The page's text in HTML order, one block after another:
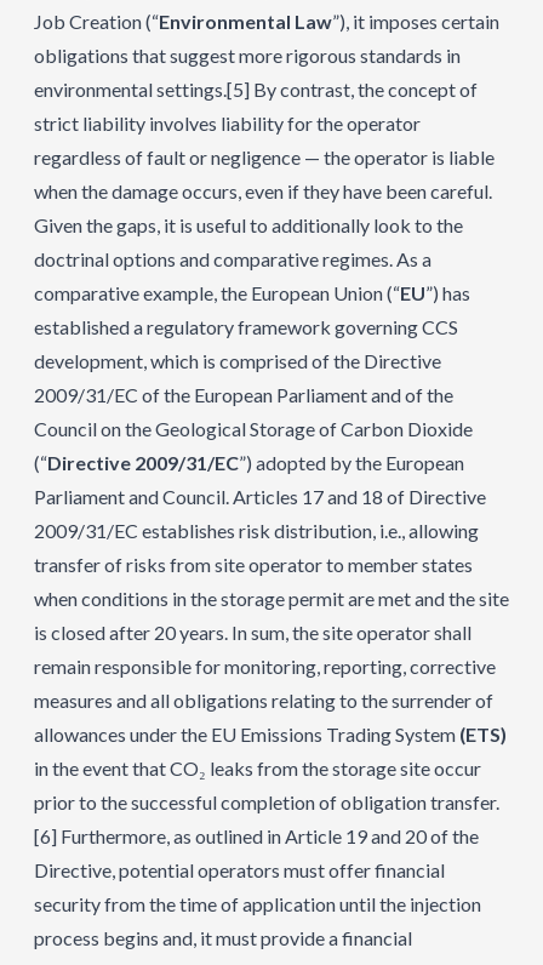
Job Creation (“Environmental Law”), it imposes certain
obligations that suggest more rigorous standards in
environmental settings.[5] By contrast, the concept of
strict liability involves liability for the operator
regardless of fault or negligence — the operator is liable
when the damage occurs, even if they have been careful.
Given the gaps, it is useful to additionally look to the
doctrinal options and comparative regimes. As a
comparative example, the European Union (“EU”) has
established a regulatory framework governing CCS
development, which is comprised of the Directive
2009/31/EC of the European Parliament and of the
Council on the Geological Storage of Carbon Dioxide
(“Directive 2009/31/EC”) adopted by the European
Parliament and Council. Articles 17 and 18 of Directive
2009/31/EC establishes risk distribution, i.e., allowing
transfer of risks from site operator to member states
when conditions in the storage permit are met and the site
is closed after 20 years. In sum, the site operator shall
remain responsible for monitoring, reporting, corrective
measures and all obligations relating to the surrender of
allowances under the EU Emissions Trading System (ETS)
in the event that CO₂ leaks from the storage site occur
prior to the successful completion of obligation transfer.
[6] Furthermore, as outlined in Article 19 and 20 of the
Directive, potential operators must offer financial
security from the time of application until the injection
process begins and, it must provide a financial